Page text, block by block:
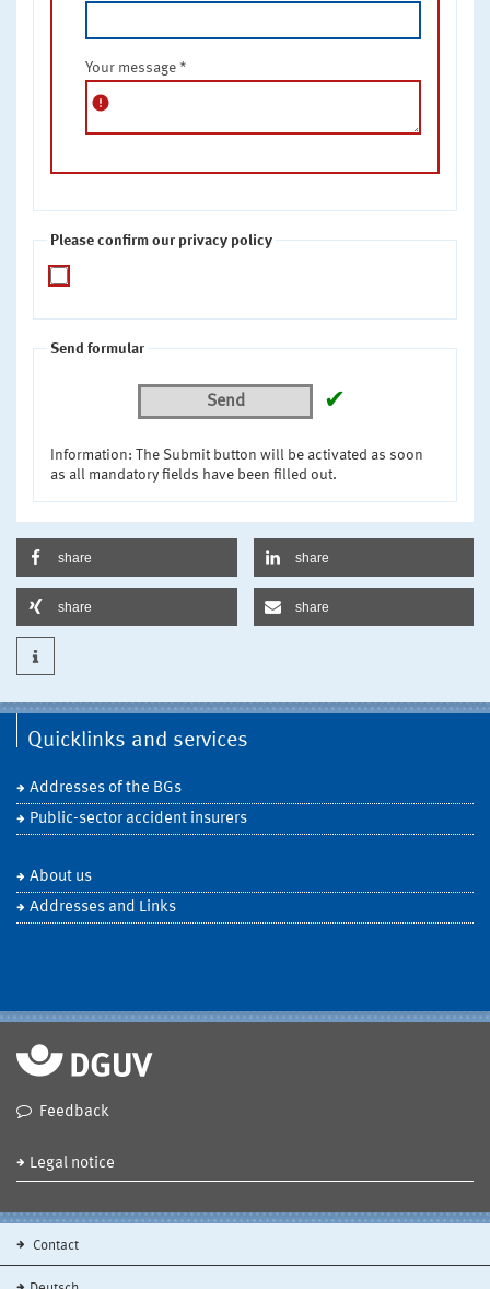
Your message *
error
Please confirm our privacy policy
Send formular
Send ✔
Information: The Submit button will be activated as soon
as all mandatory fields have been filled out.
share share
share share
Quicklinks and services
Addresses of the BGs
Public-sector accident insurers
About us
Addresses and Links
Feedback
Legal notice
Contact